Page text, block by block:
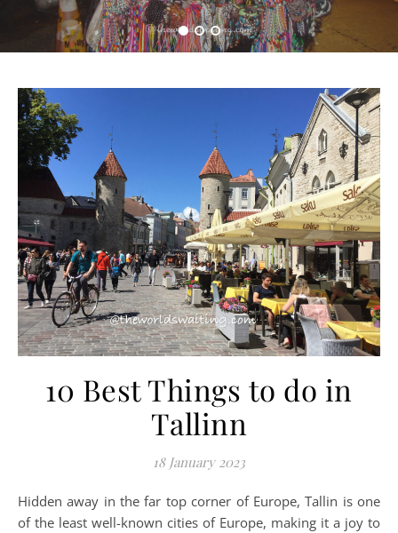
10 Best Things to do in
Tallinn
18 January 2023
Hidden away in the far top corner of Europe, Tallin is one
of the least well-known cities of Europe, making it a joy to